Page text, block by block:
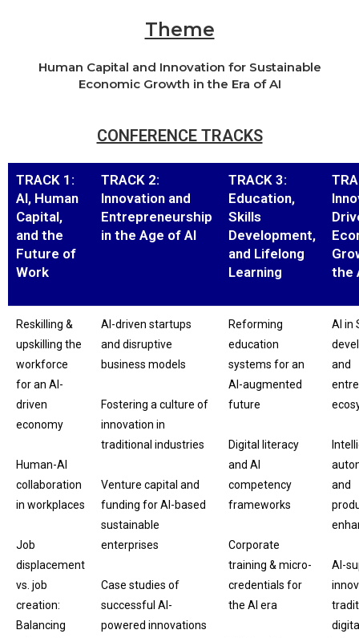
Theme
Human Capital and Innovation for Sustainable
Economic Growth in the Era of AI
CONFERENCE TRACKS
TRACK 1:
AI, Human
Capital,
and the
Future of
Work
TRACK 2:
Innovation and
Entrepreneurship
in the Age of AI
TRACK 3:
Education,
Skills
Development,
and Lifelong
Learning
the
Reskilling &
upskilling the
workforce
for an AI-
driven
economy
Human-AI
collaboration
in workplaces
Job
displacement
vs. job
creation:
Balancing
AI-driven startups
and disruptive
business models
Fostering a culture of
innovation in
traditional industries
Venture capital and
funding for AI-based
sustainable
enterprises
Case studies of
successful AI-
powered innovations
Reforming
education
systems for an
AI-augmented
future
Digital literacy
and AI
competency
frameworks
Corporate
training & micro-
credentials for
the AI era
AI in
and
and
AI-